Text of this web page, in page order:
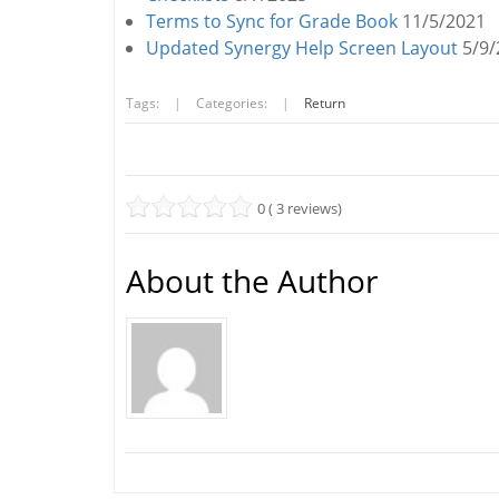
Terms to Sync for Grade Book 11/5/2021
Updated Synergy Help Screen Layout 5/9/
Tags: | Categories: | Return
0 ( 3 reviews)
About the Author